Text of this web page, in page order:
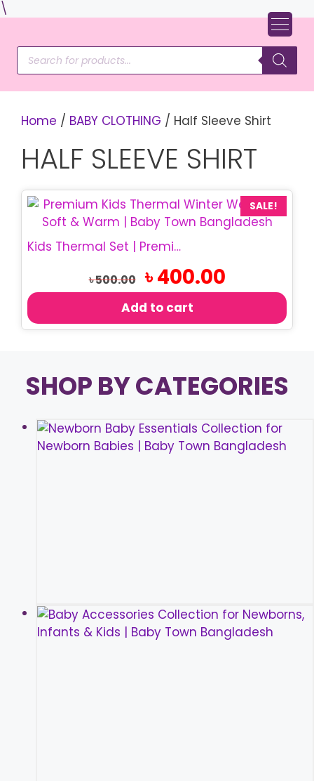
\
content
Products
search
Home / BABY CLOTHING / Half Sleeve Shirt
HALF SLEEVE SHIRT
SALE!
Kids Thermal Set | Premium Winter T-Shirt Set
৳500.00
Original
price
৳ 500.00.
৳400.00Current
price
Add to cart
SHOP BY CATEGORIES